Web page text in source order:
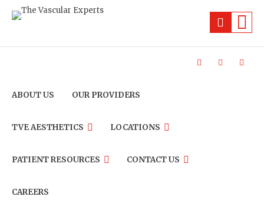
ABOUT US OUR PROVIDERS
TVE AESTHETICS LOCATIONS
PATIENT RESOURCES CONTACT US
CAREERS